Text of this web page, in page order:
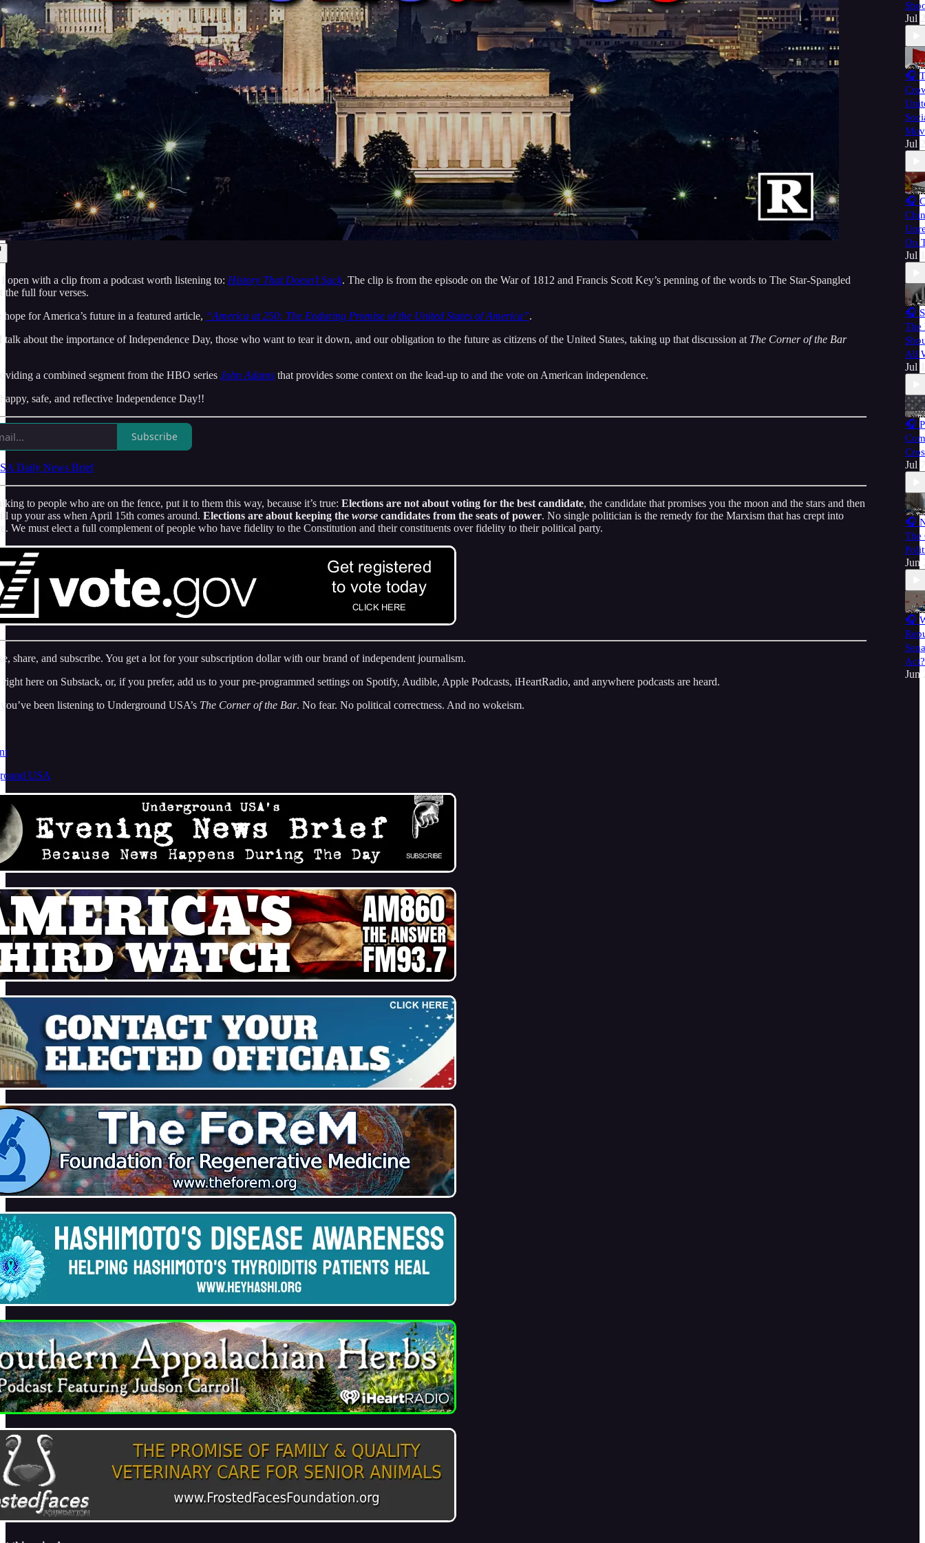
open with a clip from a podcast worth listening to: History That Doesn’t Suck. The clip is from the episode on the War of 1812 and Francis Scott Key’s penning of the words to The Star-Spangled
the full four verses.
for America’s future in a featured article, “America at 250: The Enduring Promise of the United States of America”.
about the importance of Independence Day, those who want to tear it down, and our obligation to the future as citizens of the United States, taking up that discussion at The Corner of the Bar
a combined segment from the HBO series John Adams that provides some context on the lead-up to and the vote on American independence.
safe, and reflective Independence Day!!
Subscribe
Daily News Brief
to people who are on the fence, put it to them this way, because it’s true: Elections are not about voting for the best candidate, the candidate that promises you the moon and the stars and then
up your ass when April 15th comes around. Elections are about keeping the worse candidates from the seats of power. No single politician is the remedy for the Marxism that has crept into
We must elect a full complement of people who have fidelity to the Constitution and their constituents over fidelity to their political party.
share, and subscribe. You get a lot for your subscription dollar with our brand of independent journalism.
right here on Substack, or, if you prefer, add us to your pre-programmed settings on Spotify, Audible, Apple Podcasts, iHeartRadio, and anywhere podcasts are heard.
been listening to Underground USA’s The Corner of the Bar. No fear. No political correctness. And no wokeism.
USA
Jul
🎧
Jul
🎧
On
Jul
🎧
The
All
Jul
🎧
Jul 7
🎧
The
Jun
🎧
Act?
Jun